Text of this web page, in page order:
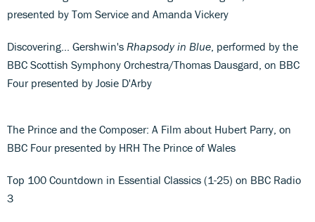
presented by Tom Service and Amanda Vickery
Discovering... Gershwin's Rhapsody in Blue , performed by the
BBC Scottish Symphony Orchestra/Thomas Dausgard, on BBC
Four presented by Josie D'Arby
The Prince and the Composer: A Film about Hubert Parry, on
BBC Four presented by HRH The Prince of Wales
Top 100 Countdown in Essential Classics (1-25) on BBC Radio
3